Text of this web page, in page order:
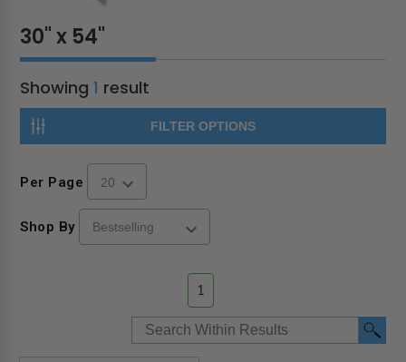
30" x 54"
Showing1 result
FILTER OPTIONS
Per Page
Shop By
1